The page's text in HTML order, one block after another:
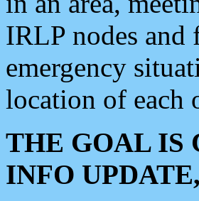
IRLP nodes and
emergency
location of each
THE GOAL IS
INFO